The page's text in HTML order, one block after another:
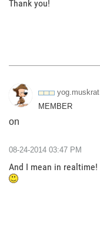
Thank you!
yog.muskrat
MEMBER
on
‎08-24-2014 03:47 PM
And I mean in realtime!